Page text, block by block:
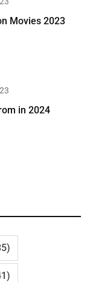
Movies 2023
in 2024